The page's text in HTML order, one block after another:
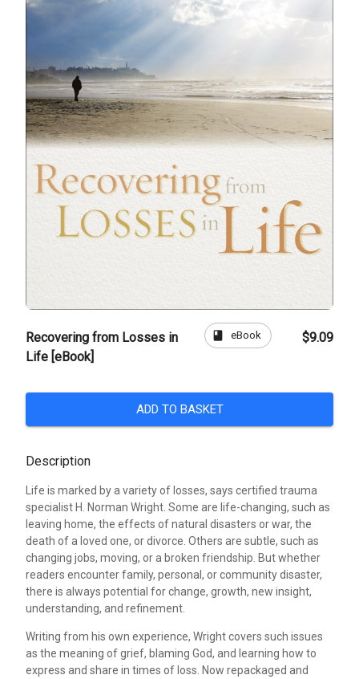
Recovering from Losses in
Life [eBook]
book eBook $9.09
ADD TO BASKET
Description
Life is marked by a variety of losses, says certified trauma
specialist H. Norman Wright. Some are life-changing, such as
leaving home, the effects of natural disasters or war, the
death of a loved one, or divorce. Others are subtle, such as
changing jobs, moving, or a broken friendship. But whether
readers encounter family, personal, or community disaster,
there is always potential for change, growth, new insight,
understanding, and refinement.
Writing from his own experience, Wright covers such issues
as the meaning of grief, blaming God, and learning how to
express and share in times of loss. Now repackaged and